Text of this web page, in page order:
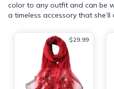
color to any outfit and can be
a timeless accessory that
$29.99